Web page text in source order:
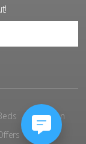
Inspiration